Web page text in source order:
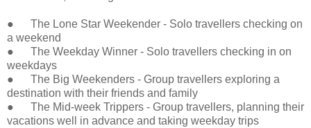
● The Lone Star Weekender - Solo travellers checking on
a weekend
● The Weekday Winner - Solo travellers checking in on
weekdays
● The Big Weekenders - Group travellers exploring a
destination with their friends and family
● The Mid-week Trippers - Group travellers, planning their
vacations well in advance and taking weekday trips